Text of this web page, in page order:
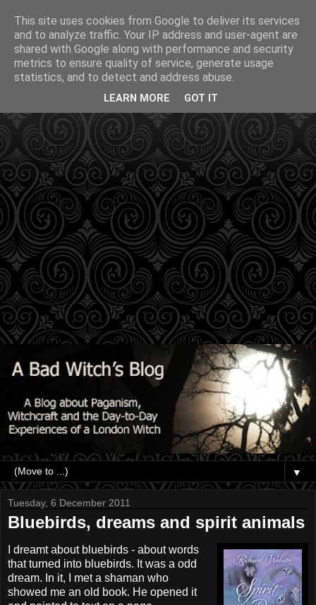
▼
Tuesday, 6 December 2011
Bluebirds, dreams and spirit animals
I dreamt about bluebirds - about words
that turned into bluebirds. It was a odd
dream. In it, I met a shaman who
showed me an old book. He opened it
This site uses cookies from Google to deliver its services
and to analyze traffic. Your IP address and user-agent are
shared with Google along with performance and security
metrics to ensure quality of service, generate usage
statistics, and to detect and address abuse.
LEARN MORE GOT IT